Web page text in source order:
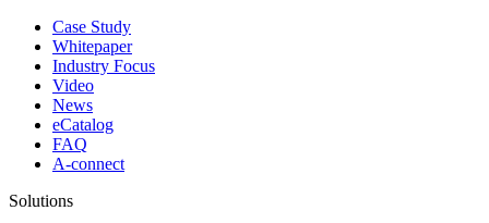
Case Study
Whitepaper
Industry Focus
Video
News
eCatalog
FAQ
A-connect
Solutions